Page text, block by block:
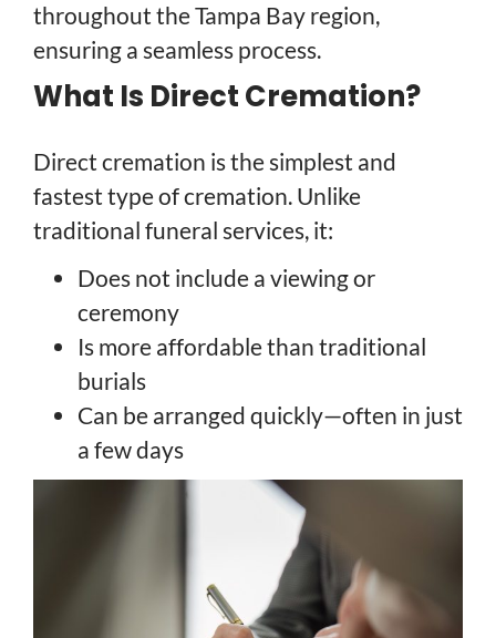
throughout the Tampa Bay region,
ensuring a seamless process.
What Is Direct Cremation?
Direct cremation is the simplest and
fastest type of cremation. Unlike
traditional funeral services, it:
Does not include a viewing or
ceremony
Is more affordable than traditional
burials
Can be arranged quickly—often in just
a few days